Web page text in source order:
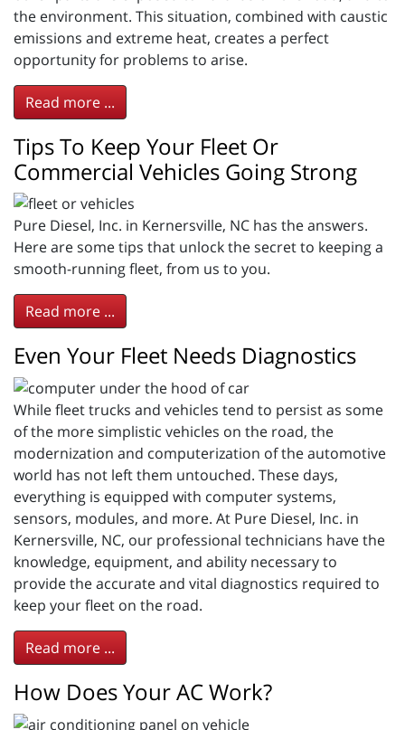
the environment. This situation, combined with caustic
emissions and extreme heat, creates a perfect
opportunity for problems to arise.
Read more ...
Tips To Keep Your Fleet Or
Commercial Vehicles Going Strong
Pure Diesel, Inc. in Kernersville, NC has the answers.
Here are some tips that unlock the secret to keeping a
smooth-running fleet, from us to you.
Read more ...
Even Your Fleet Needs Diagnostics
While fleet trucks and vehicles tend to persist as some
of the more simplistic vehicles on the road, the
modernization and computerization of the automotive
world has not left them untouched. These days,
everything is equipped with computer systems,
sensors, modules, and more. At Pure Diesel, Inc. in
Kernersville, NC, our professional technicians have the
knowledge, equipment, and ability necessary to
provide the accurate and vital diagnostics required to
keep your fleet on the road.
Read more ...
How Does Your AC Work?